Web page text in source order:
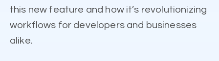
this new feature and how it’s revolutionizing
workflows for developers and businesses
alike.